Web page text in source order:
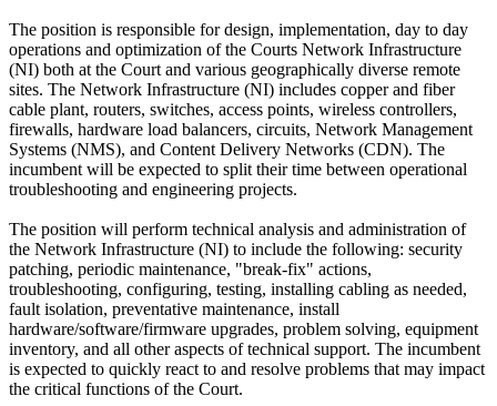
The position is responsible for design, implementation, day to day
operations and optimization of the Courts Network Infrastructure
(NI) both at the Court and various geographically diverse remote
sites. The Network Infrastructure (NI) includes copper and fiber
cable plant, routers, switches, access points, wireless controllers,
firewalls, hardware load balancers, circuits, Network Management
Systems (NMS), and Content Delivery Networks (CDN). The
incumbent will be expected to split their time between operational
troubleshooting and engineering projects.
The position will perform technical analysis and administration of
the Network Infrastructure (NI) to include the following: security
patching, periodic maintenance, "break-fix" actions,
troubleshooting, configuring, testing, installing cabling as needed,
fault isolation, preventative maintenance, install
hardware/software/firmware upgrades, problem solving, equipment
inventory, and all other aspects of technical support. The incumbent
is expected to quickly react to and resolve problems that may impact
the critical functions of the Court.